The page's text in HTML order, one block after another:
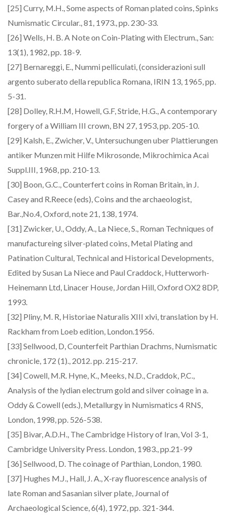
[25] Curry, M.H., Some aspects of Roman plated coins, Spinks
Numismatic Circular., 81, 1973., pp. 230-33.
[26] Wells, H. B. A Note on Coin-Plating with Electrum., San:
13(1), 1982, pp. 18-9.
[27] Bernareggi, E., Nummi pelliculati, (considerazioni sull
argento suberato della republica Romana, IRIN 13, 1965, pp.
5-31.
[28] Dolley, R.H.M, Howell, G.F, Stride, H.G., A contemporary
forgery of a William III crown, BN 27, 1953, pp. 205-10.
[29] Kalsh, E., Zwicher, V., Untersuchungen uber Plattierungen
antiker Munzen mit Hilfe Mikrosonde, Mikrochimica Acai
Suppl.III, 1968, pp. 210-13.
[30] Boon, G.C., Counterfert coins in Roman Britain, in J.
Casey and R.Reece (eds), Coins and the archaeologist,
Bar.,No.4, Oxford, note 21, 138, 1974.
[31] Zwicker, U., Oddy, A., La Niece, S., Roman Techniques of
manufactureing silver-plated coins, Metal Plating and
Patination Cultural, Technical and Historical Developments,
Edited by Susan La Niece and Paul Craddock, Hutterworh-
Heinemann Ltd, Linacer House, Jordan Hill, Oxford OX2 8DP,
1993.
[32] Pliny, M. R, Historiae Naturalis XIII xlvi, translation by H.
Rackham from Loeb edition, London.1956.
[33] Sellwood, D, Counterfeit Parthian Drachms, Numismatic
chronicle, 172 (1)., 2012. pp. 215-217.
[34] Cowell, M.R. Hyne, K., Meeks, N.D., Craddok, P.C.,
Analysis of the lydian electrum gold and silver coinage in a.
Oddy & Cowell (eds.), Metallurgy in Numismatics 4 RNS,
London, 1998, pp. 526-538.
[35] Bivar, A.D.H., The Cambridge History of Iran, Vol 3-1,
Cambridge University Press. London, 1983., pp.21-99
[36] Sellwood, D. The coinage of Parthian, London, 1980.
[37] Hughes M.J., Hall, J. A., X-ray fluorescence analysis of
late Roman and Sasanian silver plate, Journal of
Archaeological Science, 6(4), 1972, pp. 321-344.